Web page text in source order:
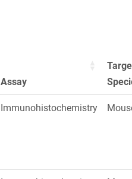
Assay
Immunohistochemistry